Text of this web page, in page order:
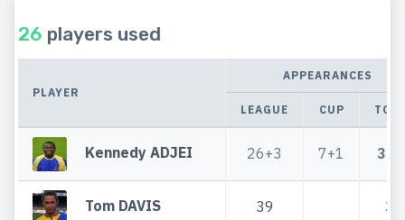
26 players used
PLAYER
APPEARANCES
LEAGUE CUP
Kennedy ADJEI 26+3 7+1
Tom DAVIS 39 39